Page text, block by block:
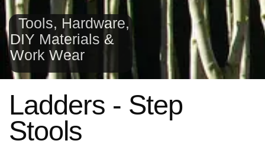
Tools, Hardware,
DIY Materials &
Work Wear
Ladders - Step
Stools